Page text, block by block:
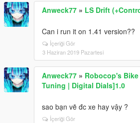
Anweck77 » LS Drift
Can i run it on 1.41 version??
İçeriği Gör
3 Haziran 2019 Pazartesi
Anweck77 » Robocop's
Tuning | Digital Dials]1.0
sao bạn vẽ đc xe hay vậy ?
İçeriği Gör